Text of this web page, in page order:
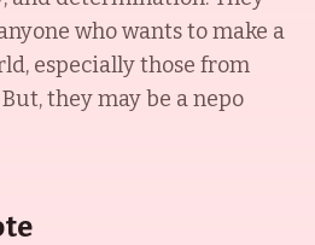
who wants to make a
especially those from
they may be a nepo